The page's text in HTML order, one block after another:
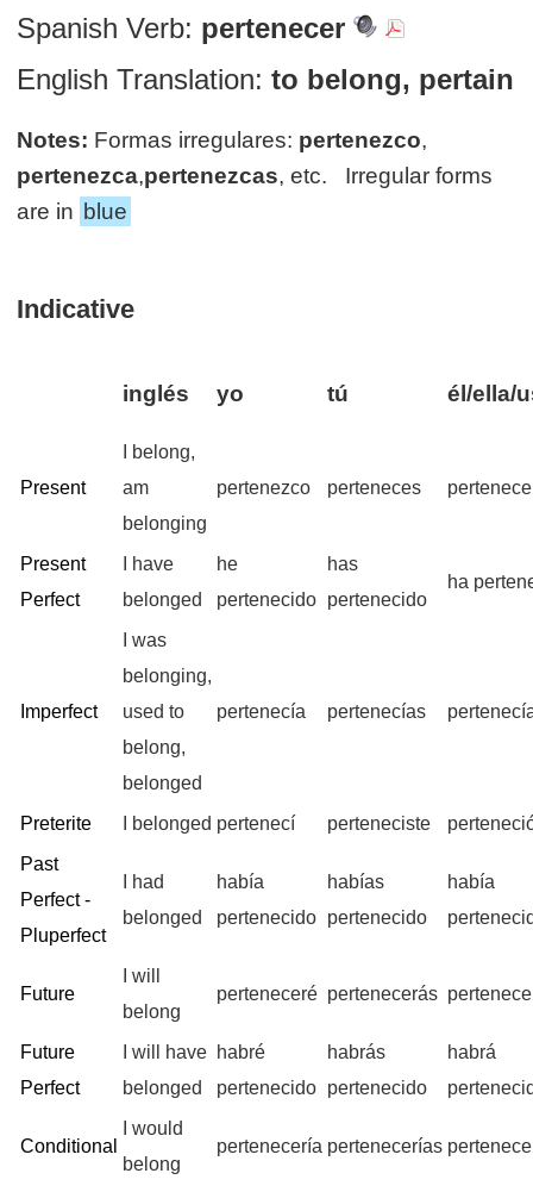
Spanish Verb: pertenecer
English Translation: to belong, pertain
Notes: Formas irregulares: pertenezco,
pertenezca,pertenezcas, etc. Irregular forms
are in blue
Indicative
inglés yo tú él/ella/
Present
I belong,
am
belonging
pertenezco perteneces pertenece
Present
Perfect
I have
belonged
he
pertenecido
has
pertenecido
ha
Imperfect
I was
belonging,
used to
belong,
belonged
pertenecía pertenecías
Preterite I belonged pertenecí perteneciste
Past
Perfect -
Pluperfect
I had
belonged
había
pertenecido
habías
pertenecido
había
Future
I will
belong
perteneceré pertenecerás
Future
Perfect
I will have
belonged
habré
pertenecido
habrás
pertenecido
habrá
Conditional
I would
belong
pertenecería pertenecerías